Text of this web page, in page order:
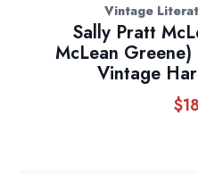
Vintage
Sally Pratt
McLean Greene)
Vintage
$